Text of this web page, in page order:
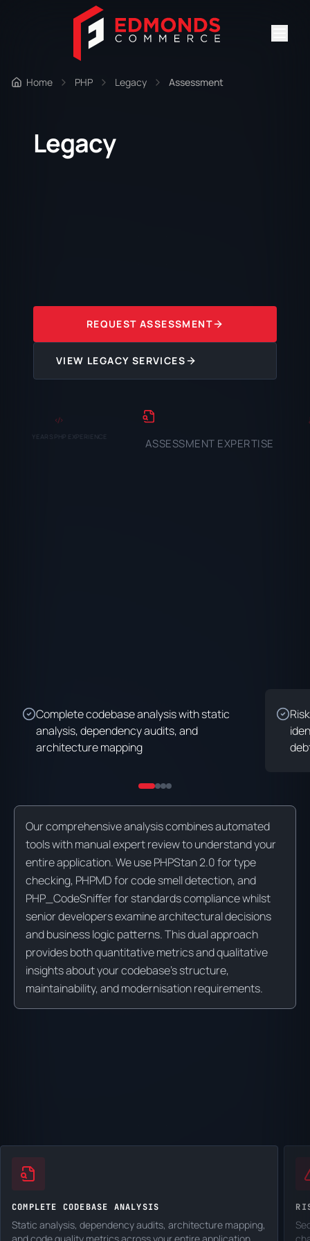
Home PHP Legacy Assessment
Legacy
REQUEST ASSESSMENT
VIEW LEGACY SERVICES
YEARS PHP EXPERIENCE ASSESSMENT EXPERTISE
Complete codebase analysis with static
analysis, dependency audits, and
architecture mapping
Our comprehensive analysis combines automated
tools with manual expert review to understand your
entire application. We use PHPStan 2.0 for type
checking, PHPMD for code smell detection, and
PHP_CodeSniffer for standards compliance whilst
senior developers examine architectural decisions
and business logic patterns. This dual approach
provides both quantitative metrics and qualitative
insights about your codebase's structure,
maintainability, and modernisation requirements.
COMPLETE CODEBASE ANALYSIS
Static analysis, dependency audits, architecture mapping,